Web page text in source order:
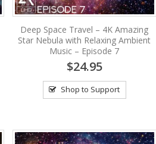
Deep Space Travel – 4K Amazing
Star Nebula with Relaxing Ambient
Music – Episode 7
$24.95
Shop to Support